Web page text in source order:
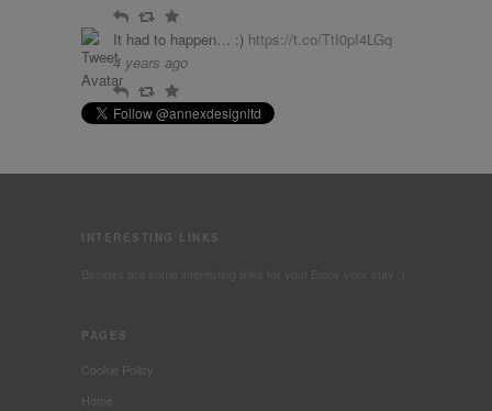
ReplyRetweet
Favourite
It had to happen… :) https://t.co/TtI0pI4LGq
4 years ago
ReplyRetweet
Favourite
INTERESTING LINKS
PAGES
Cookie Policy
Home